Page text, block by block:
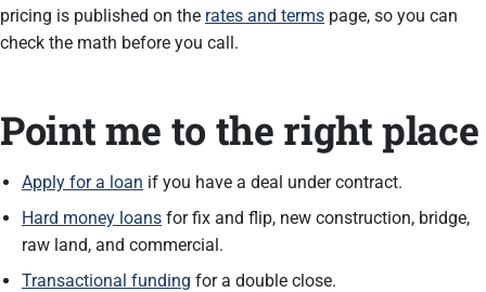
pricing is published on the rates and terms page, so you can
check the math before you call.
Point me to the right place
Apply for a loan if you have a deal under contract.
Hard money loans for fix and flip, new construction, bridge,
raw land, and commercial.
Transactional funding for a double close.